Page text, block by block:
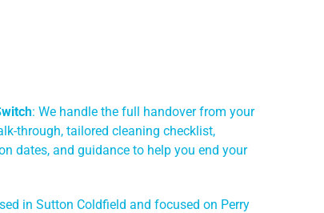
: We handle the full handover from your
through, tailored cleaning checklist,
dates, and guidance to help you end your
in Sutton Coldfield and focused on Perry